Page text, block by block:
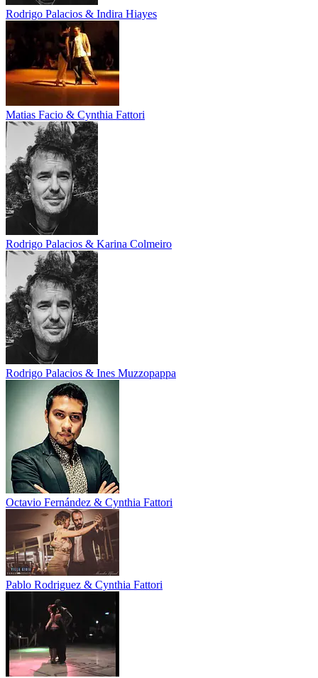
Rodrigo Palacios & Indira Hiayes
Matias Facio & Cynthia Fattori
Rodrigo Palacios & Karina Colmeiro
Rodrigo Palacios & Ines Muzzopappa
Octavio Fernández & Cynthia Fattori
Pablo Rodriguez & Cynthia Fattori